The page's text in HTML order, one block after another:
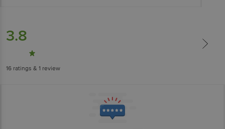
3.8
16 ratings & 1 review